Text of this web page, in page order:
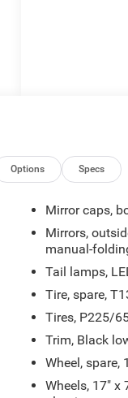
Options Specs
Mirror caps,
Mirrors,
manual-
Tail lamps,
Tire, spare,
Tires, P225/
Trim, Black
Wheel, spare,
Wheels, 17" x